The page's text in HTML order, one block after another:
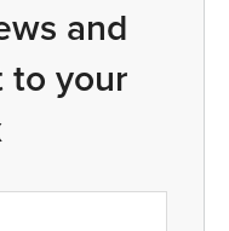
and
to your